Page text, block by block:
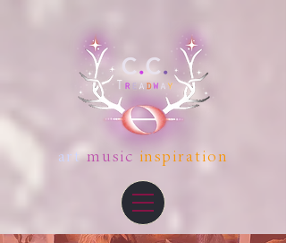
art music inspiration